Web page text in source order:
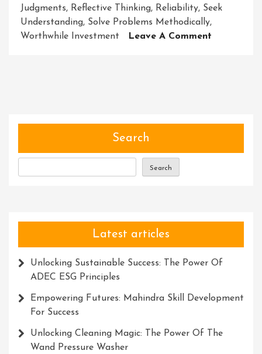
Judgments, Reflective Thinking, Reliability, Seek
Understanding, Solve Problems Methodically,
Worthwhile Investment
Leave A Comment
Search
Search
Latest articles
Unlocking Sustainable Success: The Power Of
ADEC ESG Principles
Empowering Futures: Mahindra Skill Development
For Success
Unlocking Cleaning Magic: The Power Of The
Wand Pressure Washer